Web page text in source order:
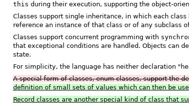
this during their execution, supporting the object-
Classes support single inheritance, in which each
reference an instance of that class or of any subclass
Classes support concurrent programming with
that exceptional conditions are handled. Objects can
state.
For simplicity, the language has neither declaration
A special form of classes, enum classes, support the
definition of small sets of values which can then be
Record classes are another special kind of class that